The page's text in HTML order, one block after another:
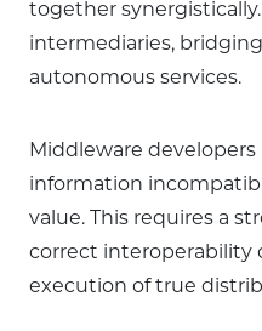
together
intermediaries,
autonomous services.
Middleware
information
value. This requires a
correct interoperability
execution of true